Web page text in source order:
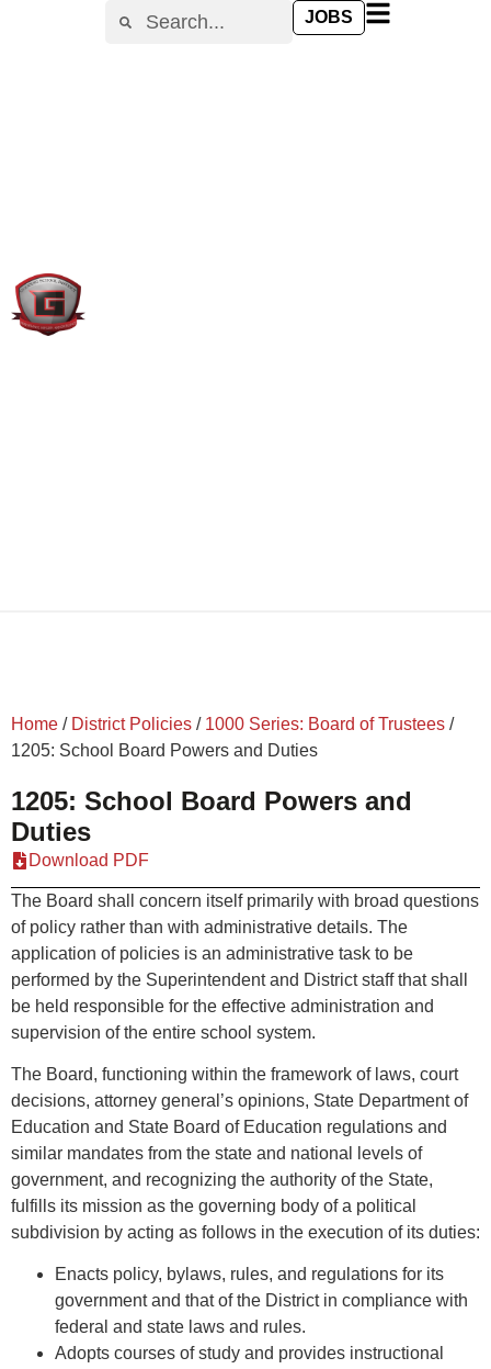
JOBS
Home / District Policies / 1000 Series: Board of Trustees /
1205: School Board Powers and Duties
1205: School Board Powers and
Duties
Download PDF
The Board shall concern itself primarily with broad questions
of policy rather than with administrative details. The
application of policies is an administrative task to be
performed by the Superintendent and District staff that shall
be held responsible for the effective administration and
supervision of the entire school system.
The Board, functioning within the framework of laws, court
decisions, attorney general’s opinions, State Department of
Education and State Board of Education regulations and
similar mandates from the state and national levels of
government, and recognizing the authority of the State,
fulfills its mission as the governing body of a political
subdivision by acting as follows in the execution of its duties:
Enacts policy, bylaws, rules, and regulations for its
government and that of the District in compliance with
federal and state laws and rules.
Adopts courses of study and provides instructional